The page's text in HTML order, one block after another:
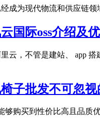
成为现代物流和供应链
国际oss介绍及
云，不管是建站、 app
子批发不可忽
够购买到性价比高且品质